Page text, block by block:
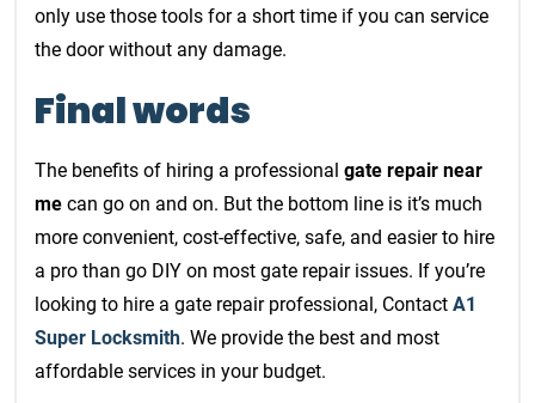
only use those tools for a short time if you can service
the door without any damage.
Final words
The benefits of hiring a professional gate repair near
me can go on and on. But the bottom line is it’s much
more convenient, cost-effective, safe, and easier to hire
a pro than go DIY on most gate repair issues. If you’re
looking to hire a gate repair professional, Contact A1
Super Locksmith. We provide the best and most
affordable services in your budget.